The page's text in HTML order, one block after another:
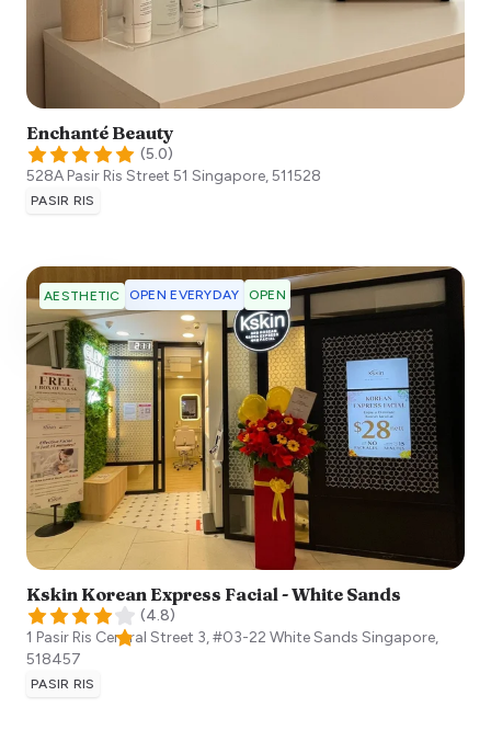
Enchanté Beauty
(5.0)
528A Pasir Ris Street 51 Singapore,511528
PASIR RIS
AESTHETIC OPEN EVERYDAY OPEN
Kskin Korean Express Facial - White Sands
(4.8)
1 Pasir Ris Central Street 3, #03-22 White Sands Singapore,
518457
PASIR RIS